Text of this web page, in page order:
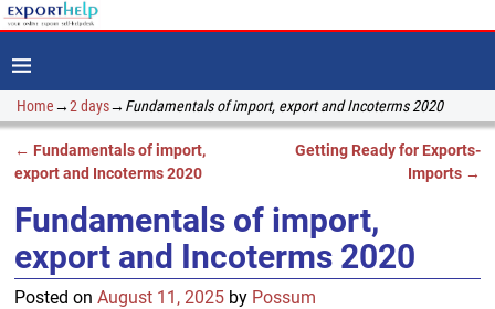
Home→2 days→ Fundamentals of import, export and Incoterms 2020
Post navigation
← Fundamentals of import,
export and Incoterms 2020
Getting Ready for Exports-
Imports →
Fundamentals of import,
export and Incoterms 2020
Posted onAugust 11, 2025 by Possum